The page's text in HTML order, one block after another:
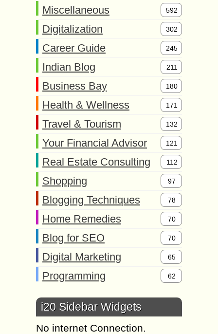
Miscellaneous 592
Digitalization 302
Career Guide 245
Indian Blog 211
Business Bay 180
Health & Wellness 171
Travel & Tourism 132
Your Financial Advisor 121
Real Estate Consulting 112
Shopping 97
Blogging Techniques 78
Home Remedies 70
Blog for SEO 70
Digital Marketing 65
Programming 62
i20 Sidebar Widgets
No internet Connection.